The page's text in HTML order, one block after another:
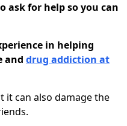
ask for help so you can
in helping
and drug addiction at
it can also damage the